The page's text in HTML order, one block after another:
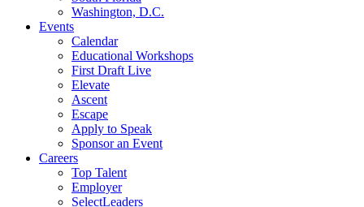
Washington, D.C.
Events
Calendar
Educational Workshops
First Draft Live
Elevate
Ascent
Escape
Apply to Speak
Sponsor an Event
Careers
Top Talent
Employer
SelectLeaders